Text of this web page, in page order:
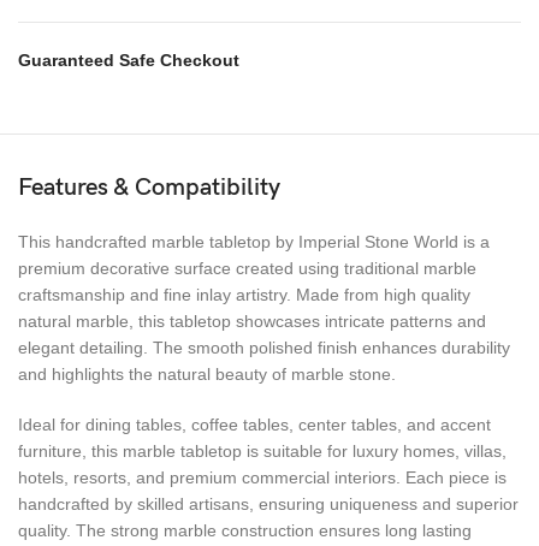
Guaranteed Safe Checkout
Features & Compatibility
This handcrafted marble tabletop by Imperial Stone World is a
premium decorative surface created using traditional marble
craftsmanship and fine inlay artistry. Made from high quality
natural marble, this tabletop showcases intricate patterns and
elegant detailing. The smooth polished finish enhances durability
and highlights the natural beauty of marble stone.
Ideal for dining tables, coffee tables, center tables, and accent
furniture, this marble tabletop is suitable for luxury homes, villas,
hotels, resorts, and premium commercial interiors. Each piece is
handcrafted by skilled artisans, ensuring uniqueness and superior
quality. The strong marble construction ensures long lasting